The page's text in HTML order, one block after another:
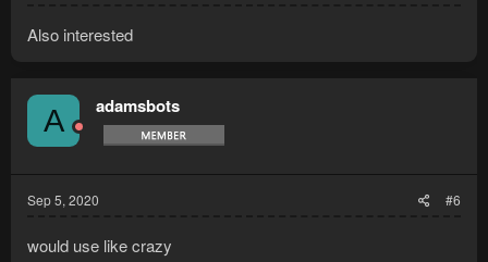
Also interested
A adamsbots
Sep 5, 2020 #6
would use like crazy